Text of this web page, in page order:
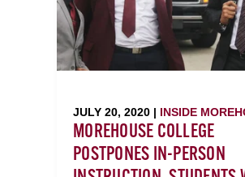
JULY 20, 2020 | INSIDE
MOREHOUSE COLLEGE
POSTPONES IN-PERSON